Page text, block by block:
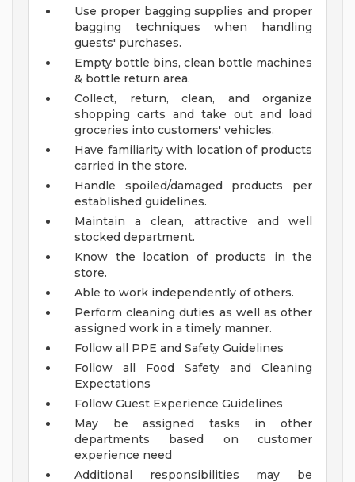
Use proper bagging supplies and proper
bagging techniques when handling
guests' purchases.
Empty bottle bins, clean bottle machines
& bottle return area.
Collect, return, clean, and organize
shopping carts and take out and load
groceries into customers' vehicles.
Have familiarity with location of products
carried in the store.
Handle spoiled/damaged products per
established guidelines.
Maintain a clean, attractive and well
stocked department.
Know the location of products in the
store.
Able to work independently of others.
Perform cleaning duties as well as other
assigned work in a timely manner.
Follow all PPE and Safety Guidelines
Follow all Food Safety and Cleaning
Expectations
Follow Guest Experience Guidelines
May be assigned tasks in other
departments based on customer
experience need
Additional responsibilities may be